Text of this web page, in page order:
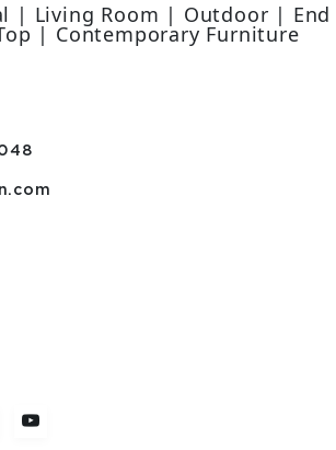
| Living Room | Outdoor | End
| Contemporary Furniture